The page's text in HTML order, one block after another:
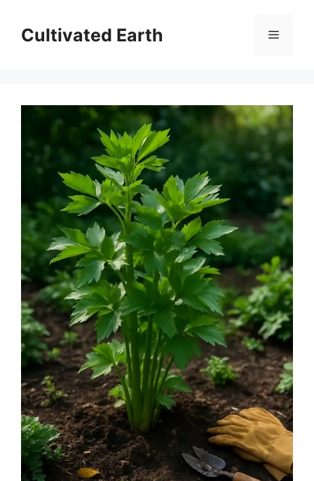
contentCultivated Earth Menu